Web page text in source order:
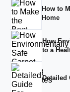
How to
Home
How
to a
Detailed